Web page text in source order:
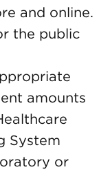
and online.
the public
amounts
System
or